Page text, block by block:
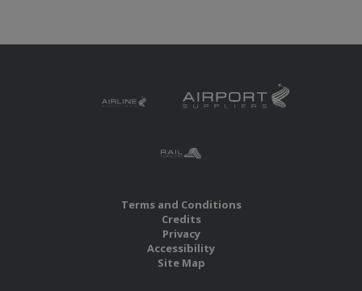
Terms and Conditions
Credits
Privacy
Accessibility
Site Map